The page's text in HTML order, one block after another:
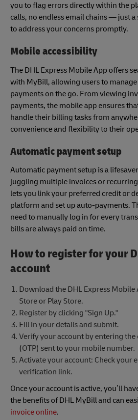
you to flag errors directly within the
calls, no endless email chains — just
to address your concerns promptly.
Mobile accessibility
The DHL Express Mobile App offers
with MyBill, allowing users to
payments on the go. From viewing
payments, the mobile app ensures
handle their billing tasks from
convenience and flexibility to their
Automatic payment setup
Automatic payment setup is a
juggling multiple invoices or
lets you link your preferred credit or
platform and set up auto-payments.
need to manually log in for every
bills are always paid on time.
How to register for your
account
Download the DHL Express
Store or Play Store.
Register by clicking "Sign Up."
Fill in your details and submit.
Verify your account by entering
(OTP) sent to your mobile number.
Activate your account: Check your
verification link.
Once your account is active, you’ll
the benefits of DHL MyBill and can
invoice online.